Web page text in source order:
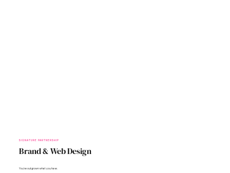
SIGNATURE PARTNERSHIP
Brand & Web Design
You’ve outgrown what you have.